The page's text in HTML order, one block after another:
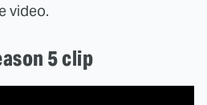
video.
5 clip